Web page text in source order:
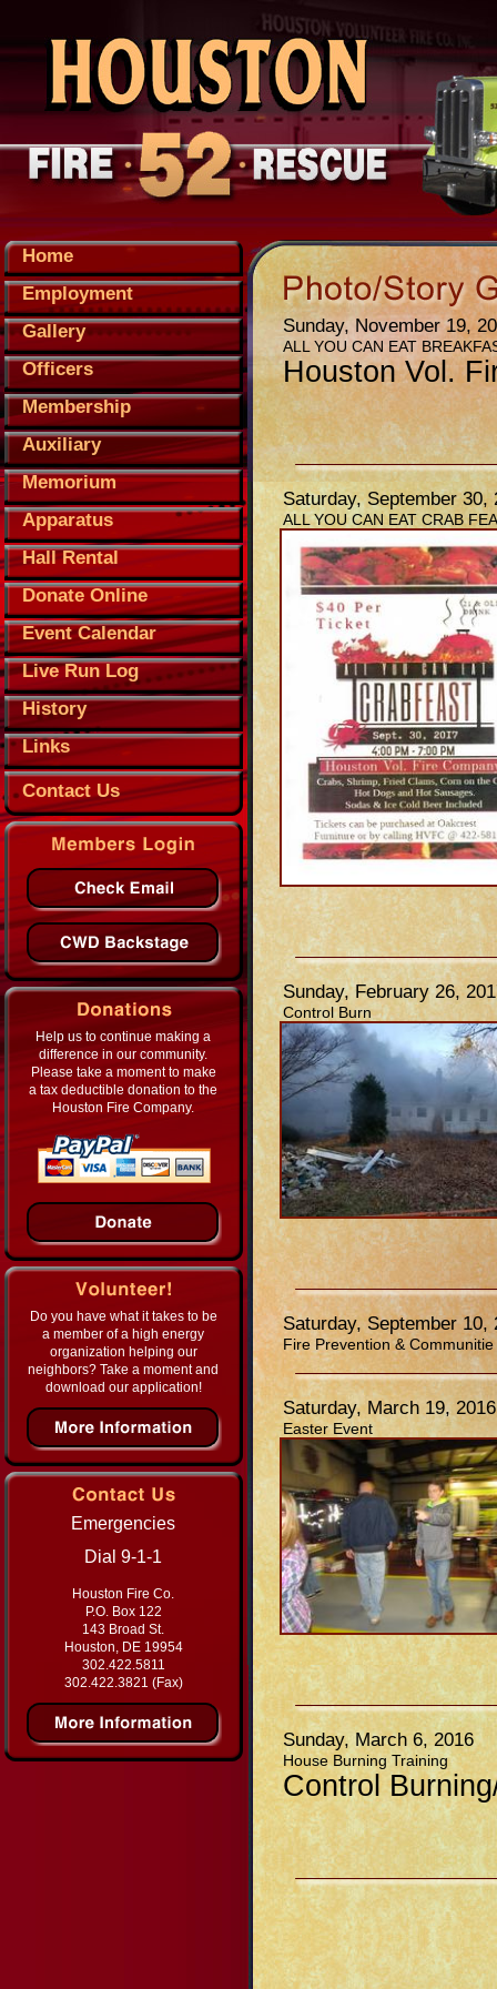
Sunday, November 19,
ALL YOU CAN EAT
Houston Vol.
Saturday, September 30,
ALL YOU CAN EAT CRAB
Sunday, February 26,
Control Burn
Saturday, September 10,
Fire Prevention & Communitie
Saturday, March 19, 2016
Easter Event
Sunday, March 6, 2016
House Burning Training
Control
Home
Employment
Gallery
Officers
Membership
Auxiliary
Memorium
Apparatus
Hall Rental
Donate Online
Event Calendar
Live Run Log
History
Links
Contact Us
Help us to continue making a
difference in our community.
Please take a moment to make
a tax deductible donation to the
Houston Fire Company.
Do you have what it takes to be
a member of a high energy
organization helping our
neighbors? Take a moment and
download our application!
Emergencies
Dial 9-1-1
Houston Fire Co.
P.O. Box 122
143 Broad St.
Houston, DE 19954
302.422.5811
302.422.3821 (Fax)